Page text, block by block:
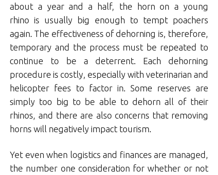
about a year and a half, the horn on a young
rhino is usually big enough to tempt poachers
again. The effectiveness of dehorning is, therefore,
temporary and the process must be repeated to
continue to be a deterrent. Each dehorning
procedure is costly, especially with veterinarian and
helicopter fees to factor in. Some reserves are
simply too big to be able to dehorn all of their
rhinos, and there are also concerns that removing
horns will negatively impact tourism.
Yet even when logistics and finances are managed,
the number one consideration for whether or not